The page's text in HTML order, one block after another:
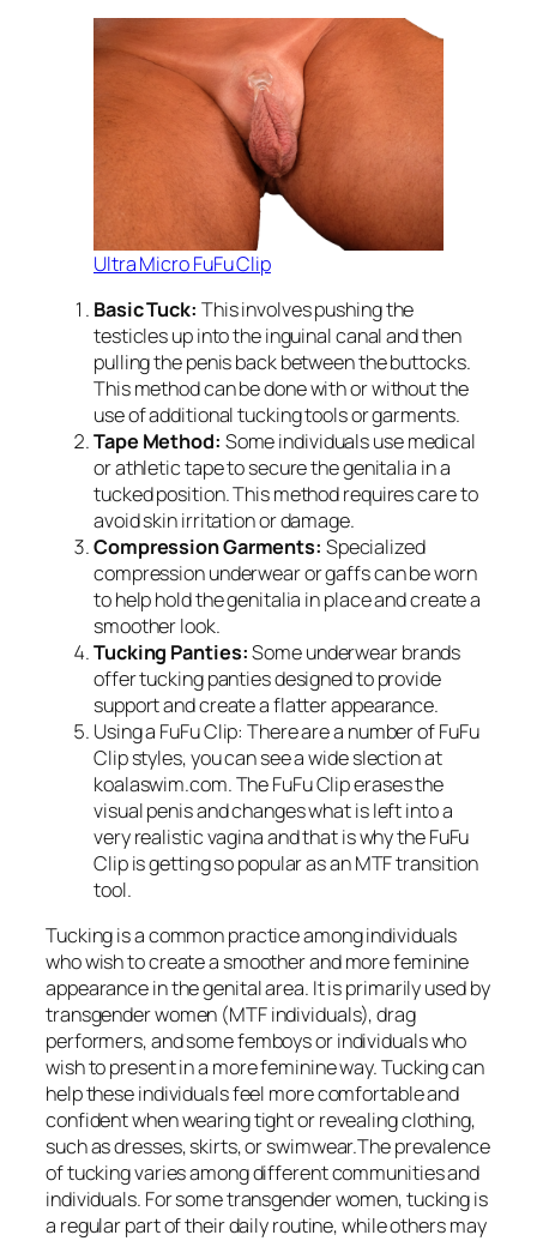
Ultra Micro FuFu Clip
Basic Tuck: This involves pushing the
testicles up into the inguinal canal and then
pulling the penis back between the buttocks.
This method can be done with or without the
use of additional tucking tools or garments.
Tape Method: Some individuals use medical
or athletic tape to secure the genitalia in a
tucked position. This method requires care to
avoid skin irritation or damage.
Compression Garments: Specialized
compression underwear or gaffs can be worn
to help hold the genitalia in place and create a
smoother look.
Tucking Panties:Some underwear brands
offer tucking panties designed to provide
support and create a flatter appearance.
Using a FuFu Clip: There are a number of FuFu
Clip styles, you can see a wide slection at
koalaswim.com. The FuFu Clip erases the
visual penis and changes what is left into a
very realistic vagina and that is why the FuFu
Clip is getting so popular as an MTF transition
tool.
Tucking is a common practice among individuals
who wish to create a smoother and more feminine
appearance in the genital area. It is primarily used by
transgender women (MTF individuals), drag
performers, and some femboys or individuals who
wish to present in a more feminine way. Tucking can
help these individuals feel more comfortable and
confident when wearing tight or revealing clothing,
such as dresses, skirts, or swimwear.The prevalence
of tucking varies among different communities and
individuals. For some transgender women, tucking is
a regular part of their daily routine, while others may